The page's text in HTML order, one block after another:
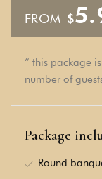
FROM $
“ this package
number of
Package
Round